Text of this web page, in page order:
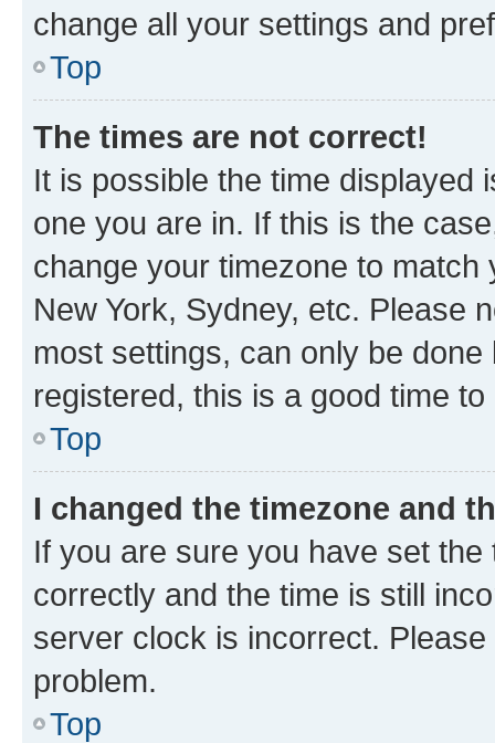
change all your settings and
Top
The times are not correct!
It is possible the time displayed
one you are in. If this is the
change your timezone to
New York, Sydney, etc. Please
most settings, can only be
registered, this is a good time to
Top
I changed the timezone and
If you are sure you have set
correctly and the time is still
server clock is incorrect.
problem.
Top